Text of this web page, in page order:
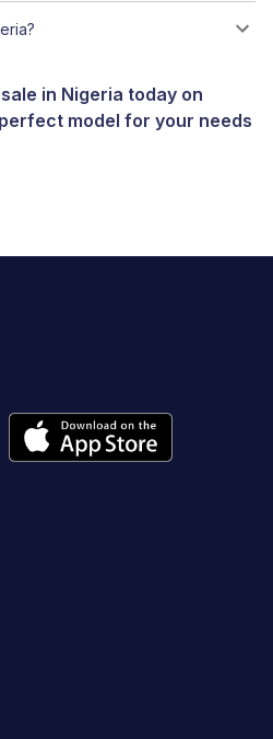
in Nigeria today on
model for your needs